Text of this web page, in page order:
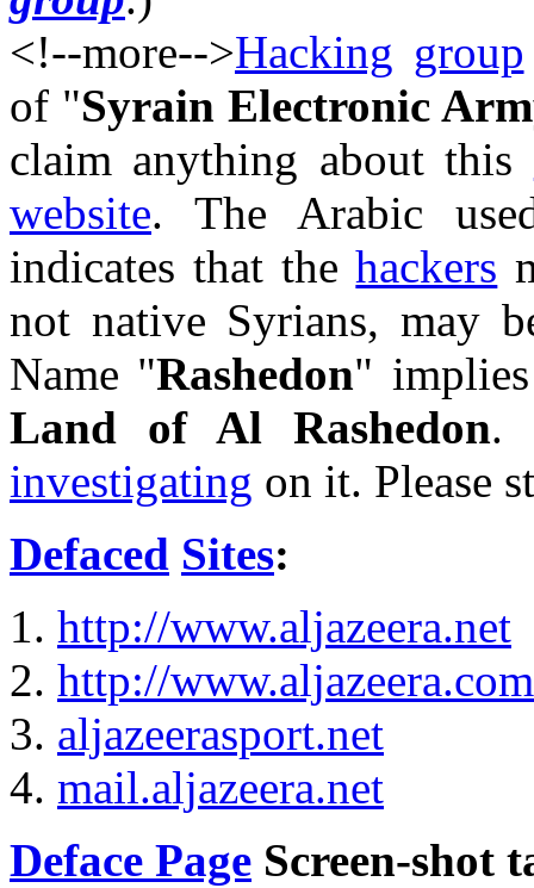
<!--more-->Hacking group
of "Syrain Electronic
claim anything about this
website. The Arabic
indicates that thehackers
not native Syrians, may
Name "Rashedon"
Land of Al Rashedon.
investigating on it. Please
Defaced Sites:
http://www.aljazeera.net
http://www.aljazeera.com
aljazeerasport.net
mail.aljazeera.net
Deface Page Screen-shot